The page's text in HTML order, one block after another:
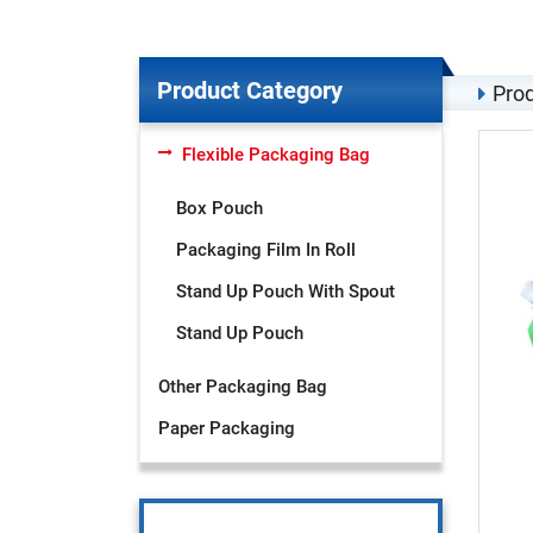
Product Category
Flexible Packaging Bag
Box Pouch
Packaging Film In Roll
Stand Up Pouch With Spout
Stand Up Pouch
Other Packaging Bag
Paper Packaging